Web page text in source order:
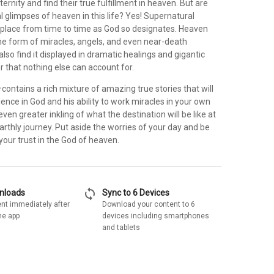
and find their true fulfillment in heaven. But are
glimpses of heaven in this life? Yes! Supernatural
from time to time as God so designates. Heaven
form of miracles, angels, and even near-death
find it displayed in dramatic healings and gigantic
that nothing else can account for.
contains a rich mixture of amazing true stories that will
in God and his ability to work miracles in your own
greater inkling of what the destination will be like at
journey. Put aside the worries of your day and be
trust in the God of heaven.
immediately after
app
sync Sync to 6 Devices
Download your content to 6
devices including smartphones
and tablets